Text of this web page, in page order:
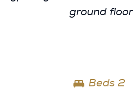
ground
Beds 2